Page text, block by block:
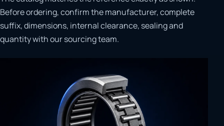
Before ordering, confirm the manufacturer, complete
suffix, dimensions, internal clearance, sealing and
quantity with our sourcing team.